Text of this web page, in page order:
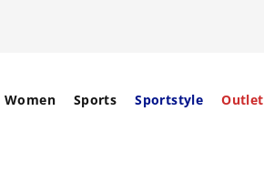
Women Sports Sportstyle Outlet